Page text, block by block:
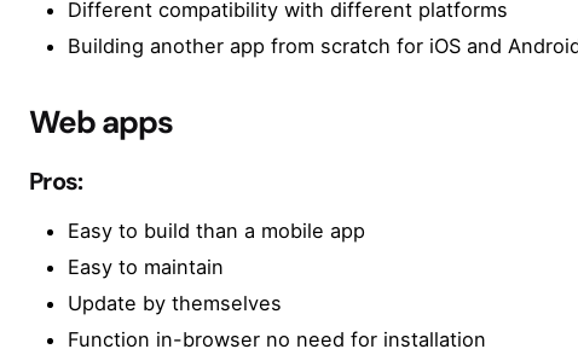
Different compatibility with different platforms
Building another app from scratch for iOS and
Web apps
Pros:
Easy to build than a mobile app
Easy to maintain
Update by themselves
Function in-browser no need for installation